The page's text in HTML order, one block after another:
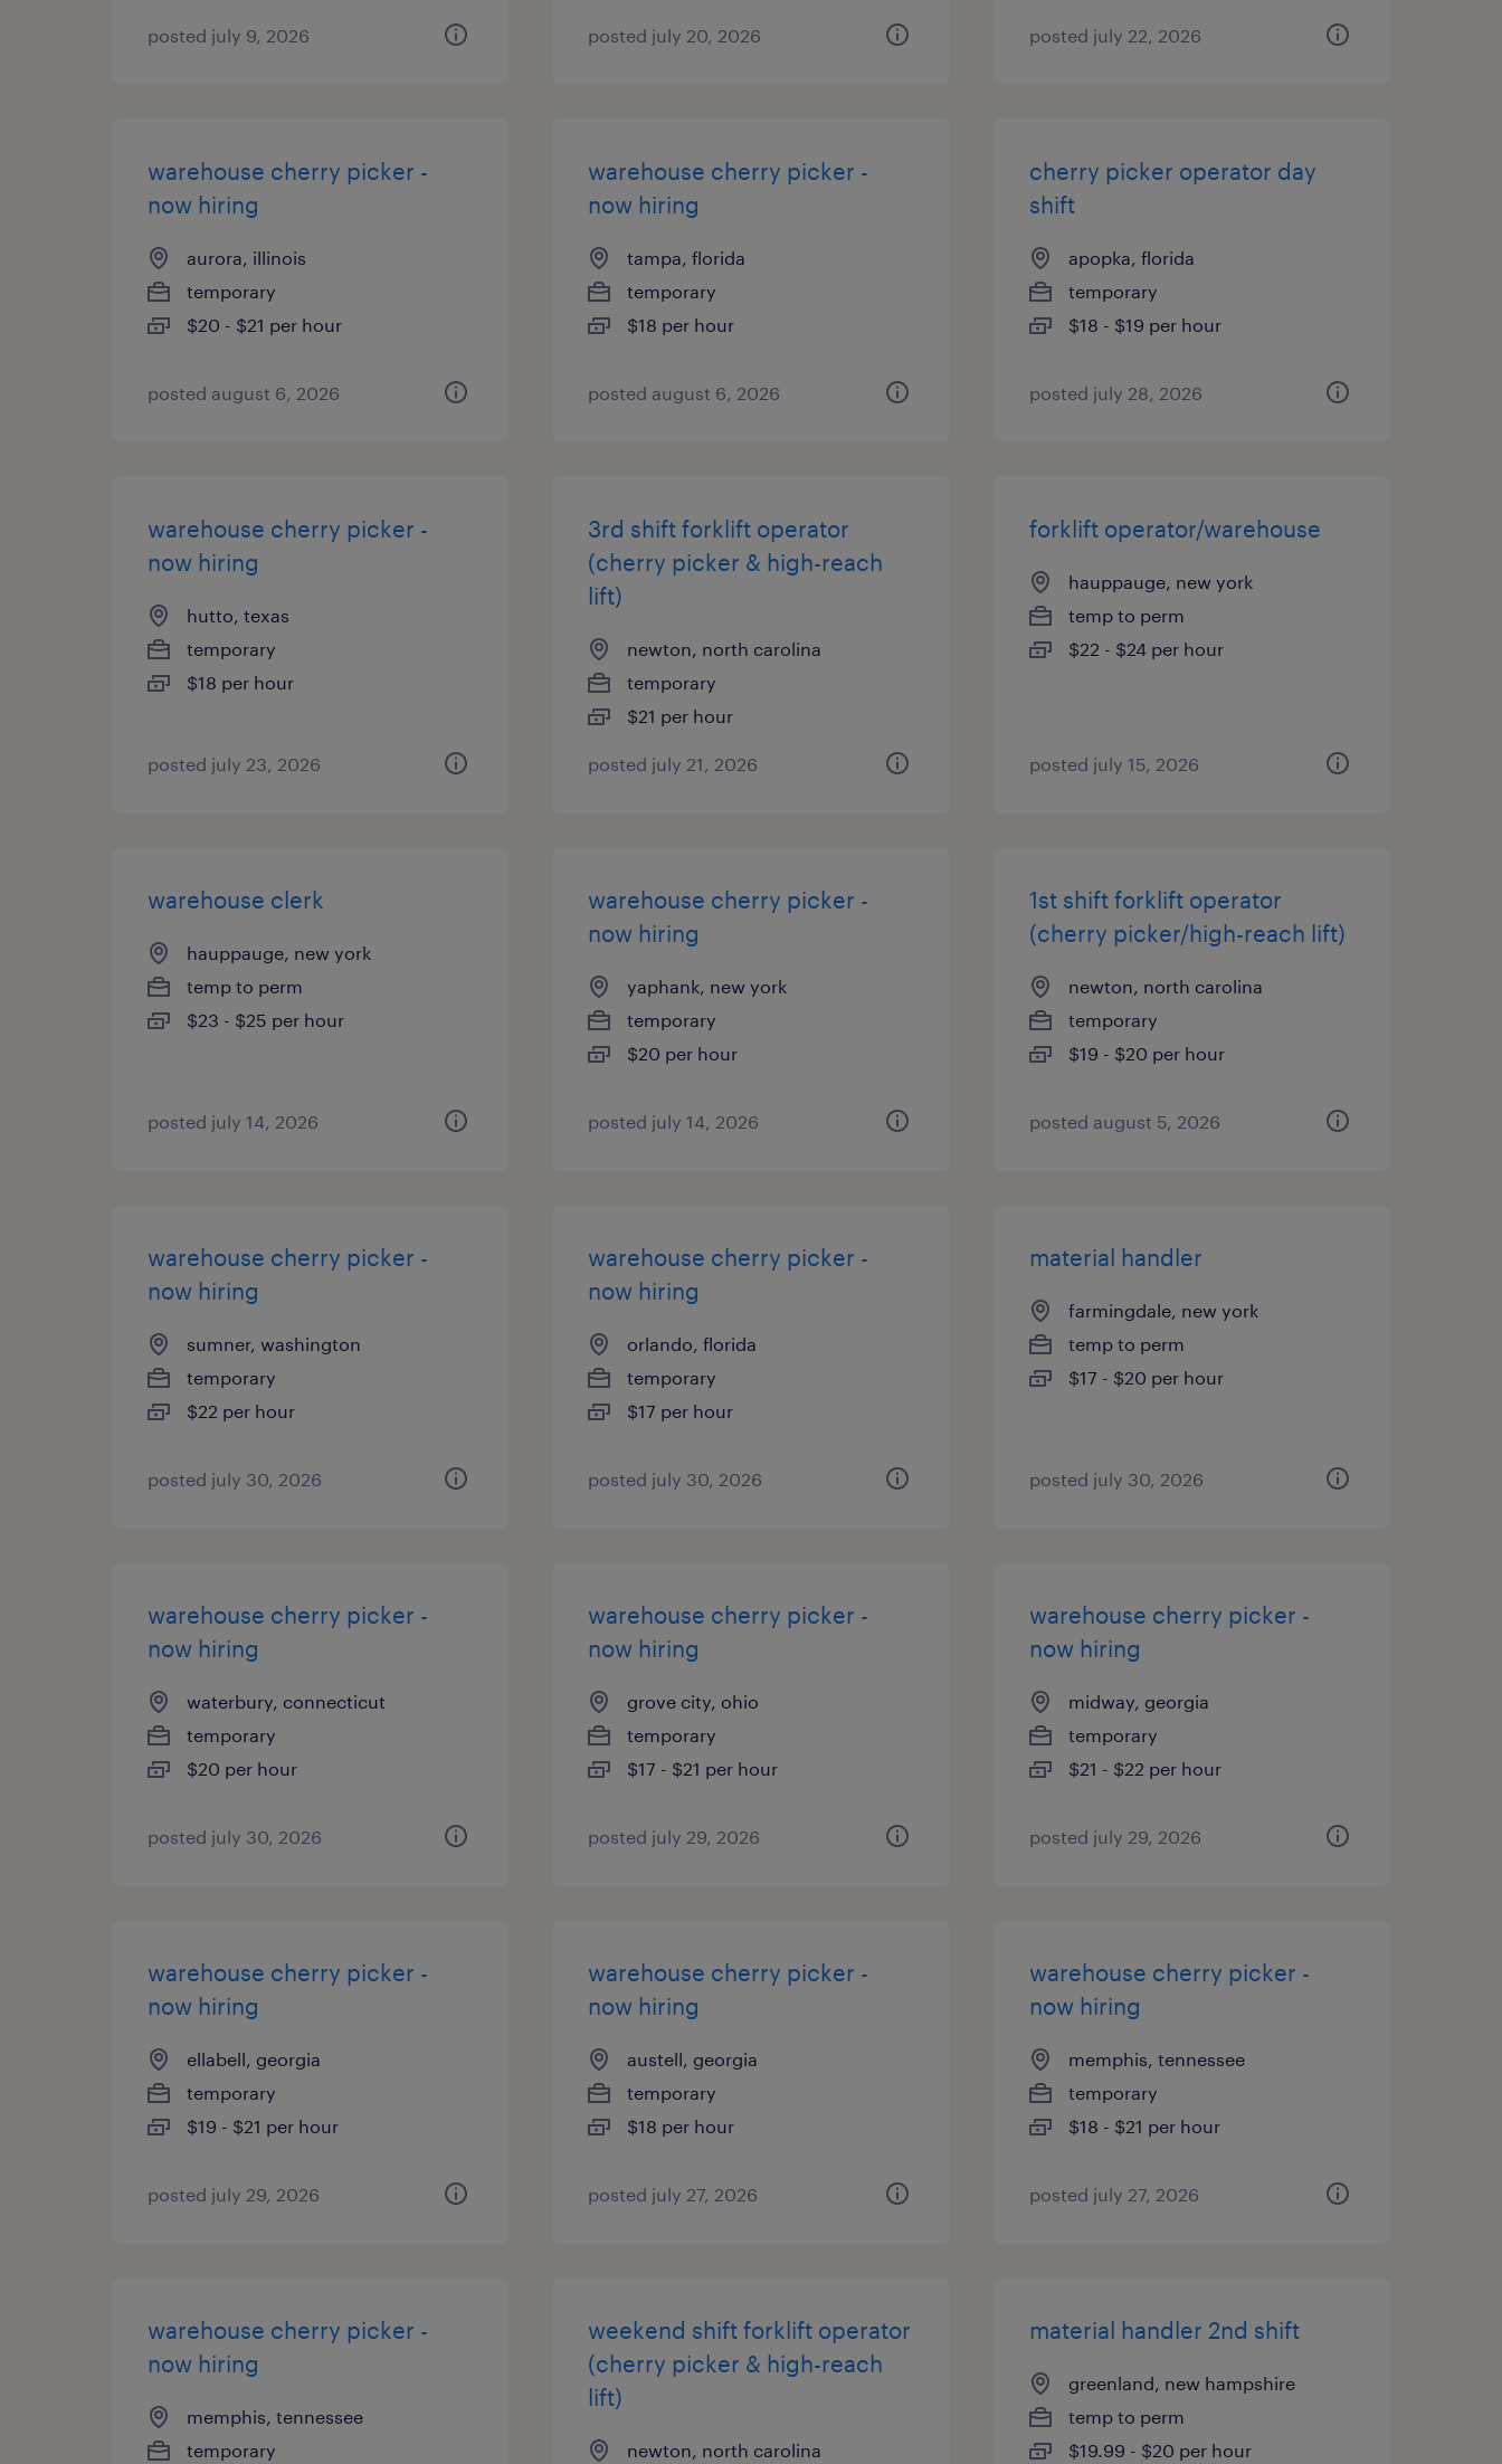
posted july 9, 2026 posted july 20, 2026 posted july 22, 2026
warehouse cherry picker -
now hiring
aurora, illinois
temporary
$20 - $21 per hour
posted august 6, 2026
warehouse cherry picker -
now hiring
tampa, florida
temporary
$18 per hour
posted august 6, 2026
cherry picker operator day
shift
apopka, florida
temporary
$18 - $19 per hour
posted july 28, 2026
warehouse cherry picker -
now hiring
hutto, texas
temporary
$18 per hour
posted july 23, 2026
3rd shift forklift operator
(cherry picker & high-reach
lift)
newton, north carolina
temporary
$21 per hour
posted july 21, 2026
forklift operator/warehouse
hauppauge, new york
temp to perm
$22 - $24 per hour
posted july 15, 2026
warehouse clerk
hauppauge, new york
temp to perm
$23 - $25 per hour
posted july 14, 2026
warehouse cherry picker -
now hiring
yaphank, new york
temporary
$20 per hour
posted july 14, 2026
1st shift forklift operator
(cherry picker/high-reach lift)
newton, north carolina
temporary
$19 - $20 per hour
posted august 5, 2026
warehouse cherry picker -
now hiring
sumner, washington
temporary
$22 per hour
posted july 30, 2026
warehouse cherry picker -
now hiring
orlando, florida
temporary
$17 per hour
posted july 30, 2026
material handler
farmingdale, new york
temp to perm
$17 - $20 per hour
posted july 30, 2026
warehouse cherry picker -
now hiring
waterbury, connecticut
temporary
$20 per hour
posted july 30, 2026
warehouse cherry picker -
now hiring
grove city, ohio
temporary
$17 - $21 per hour
posted july 29, 2026
warehouse cherry picker -
now hiring
midway, georgia
temporary
$21 - $22 per hour
posted july 29, 2026
warehouse cherry picker -
now hiring
ellabell, georgia
temporary
$19 - $21 per hour
posted july 29, 2026
warehouse cherry picker -
now hiring
austell, georgia
temporary
$18 per hour
posted july 27, 2026
warehouse cherry picker -
now hiring
memphis, tennessee
temporary
$18 - $21 per hour
posted july 27, 2026
warehouse cherry picker -
now hiring
memphis, tennessee
temporary
weekend shift forklift operator
(cherry picker & high-reach
lift)
newton, north carolina
material handler 2nd shift
greenland, new hampshire
temp to perm
$19.99 - $20 per hour